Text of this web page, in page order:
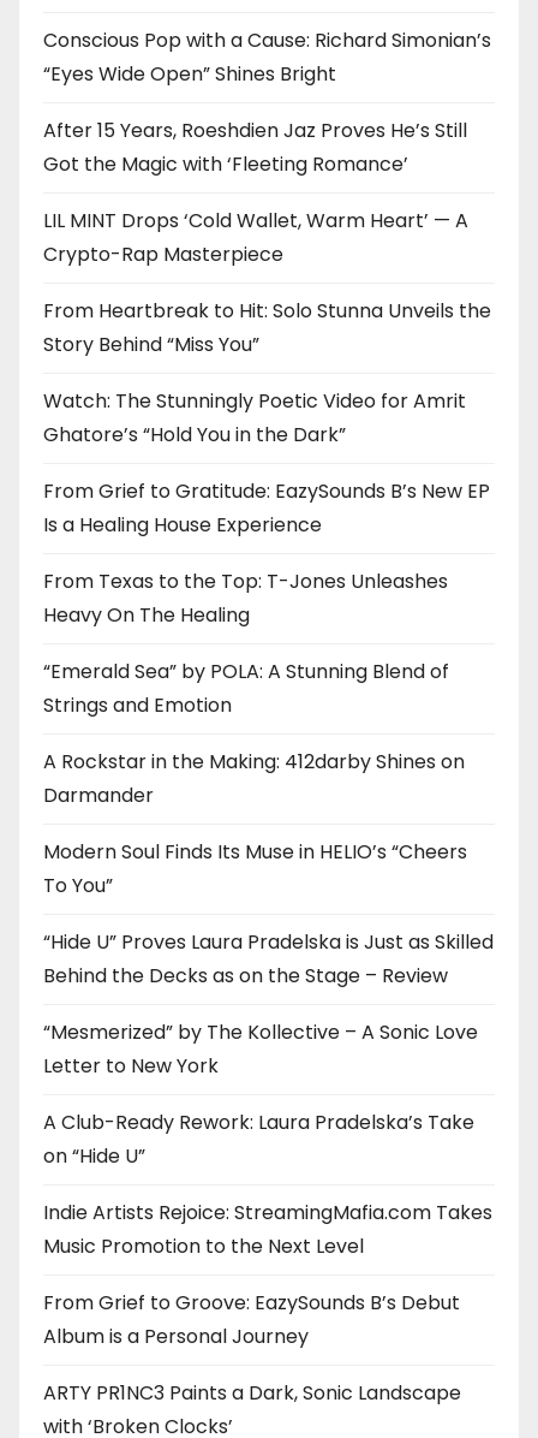
Conscious Pop with a Cause: Richard Simonian’s
“Eyes Wide Open” Shines Bright
After 15 Years, Roeshdien Jaz Proves He’s Still
Got the Magic with ‘Fleeting Romance’
LIL MINT Drops ‘Cold Wallet, Warm Heart’ — A
Crypto-Rap Masterpiece
From Heartbreak to Hit: Solo Stunna Unveils the
Story Behind “Miss You”
Watch: The Stunningly Poetic Video for Amrit
Ghatore’s “Hold You in the Dark”
From Grief to Gratitude: EazySounds B’s New EP
Is a Healing House Experience
From Texas to the Top: T-Jones Unleashes
Heavy On The Healing
“Emerald Sea” by POLA: A Stunning Blend of
Strings and Emotion
A Rockstar in the Making: 412darby Shines on
Darmander
Modern Soul Finds Its Muse in HELIO’s “Cheers
To You”
“Hide U” Proves Laura Pradelska is Just as Skilled
Behind the Decks as on the Stage – Review
“Mesmerized” by The Kollective – A Sonic Love
Letter to New York
A Club-Ready Rework: Laura Pradelska’s Take
on “Hide U”
Indie Artists Rejoice: StreamingMafia.com Takes
Music Promotion to the Next Level
From Grief to Groove: EazySounds B’s Debut
Album is a Personal Journey
ARTY PR1NC3 Paints a Dark, Sonic Landscape
with ‘Broken Clocks’